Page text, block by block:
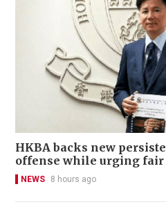
HKBA backs new
offense while urging fair
NEWS 8 hours ago